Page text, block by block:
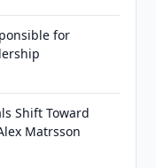
for
Shift Toward
Matrsson